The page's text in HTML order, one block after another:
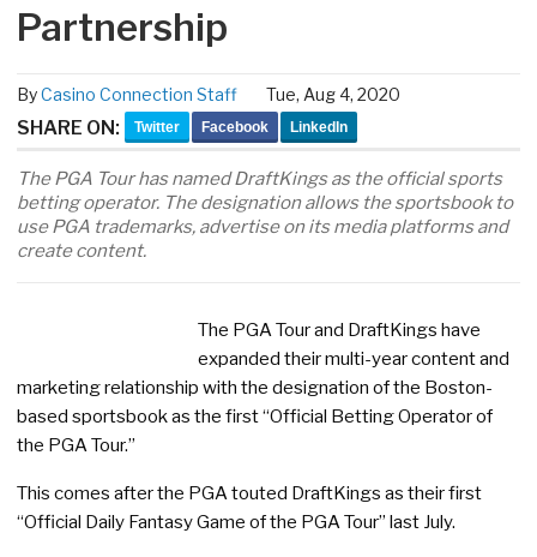
Partnership
ByCasino Connection Staff Tue, Aug 4, 2020
SHARE ON: Twitter Facebook LinkedIn
The PGA Tour has named DraftKings as the official sports
betting operator. The designation allows the sportsbook to
use PGA trademarks, advertise on its media platforms and
create content.
The PGA Tour and DraftKings have
expanded their multi-year content and
marketing relationship with the designation of the Boston-
based sportsbook as the first “Official Betting Operator of
the PGA Tour.”
This comes after the PGA touted DraftKings as their first
“Official Daily Fantasy Game of the PGA Tour” last July.